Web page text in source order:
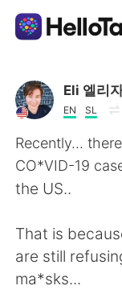
Language
AI Grammar
English
简体中文
Español
Eli 엘리
EN SL
Recently...
CO*VID-19
the US..
That is
are still
ma*sks...